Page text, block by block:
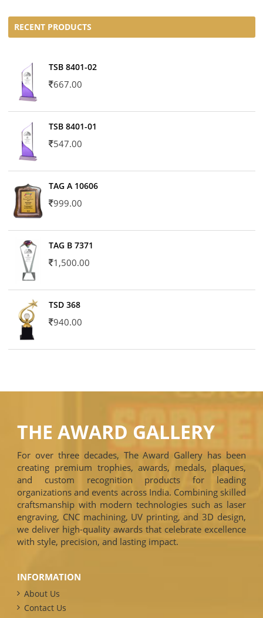
RECENT PRODUCTS
TSB 8401-02
667.00
TSB 8401-01
547.00
TAG A 10606
999.00
TAG B 7371
1,500.00
TSD 368
940.00
THE AWARD GALLERY
For over three decades, The Award Gallery has been
creating premium trophies, awards, medals, plaques,
and custom recognition products for leading
organizations and events across India. Combining skilled
craftsmanship with modern technologies such as laser
engraving, CNC machining, UV printing, and 3D design,
we deliver high-quality awards that celebrate excellence
with style, precision, and lasting impact.
INFORMATION
About Us
Contact Us